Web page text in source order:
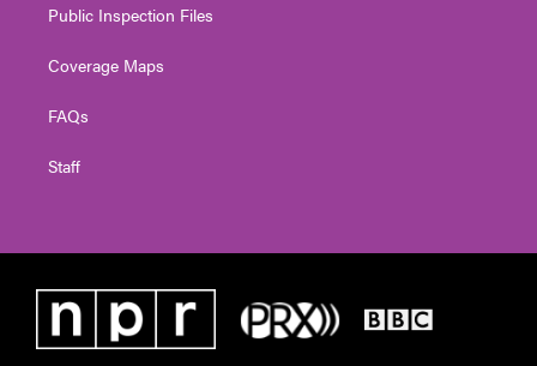
Public Inspection Files
Coverage Maps
FAQs
Staff